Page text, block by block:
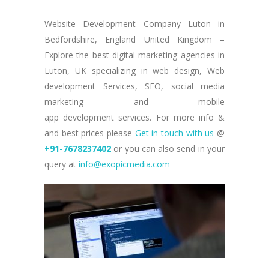
Website Development Company Luton in
Bedfordshire, England United Kingdom –
Explore the best digital marketing agencies in
Luton, UK specializing in web design, Web
development Services, SEO, social media
marketing and mobile
app development services. For more info &
and best prices please Get in touch with us @
+91-7678237402 or you can also send in your
query at info@exopicmedia.com